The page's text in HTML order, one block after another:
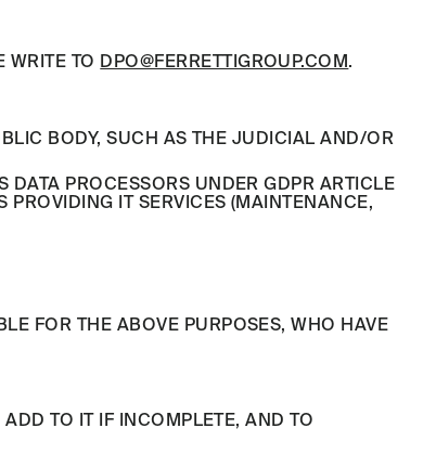
WRITE TO DPO@FERRETTIGROUP.COM.
BODY, SUCH AS THE JUDICIAL AND/OR
DATA PROCESSORS UNDER GDPR ARTICLE
PROVIDING IT SERVICES (MAINTENANCE,
FOR THE ABOVE PURPOSES, WHO HAVE
TO IT IF INCOMPLETE, AND TO